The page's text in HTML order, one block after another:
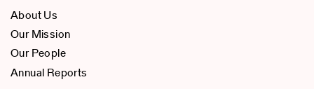
About Us
Our Mission
Our People
Annual Reports